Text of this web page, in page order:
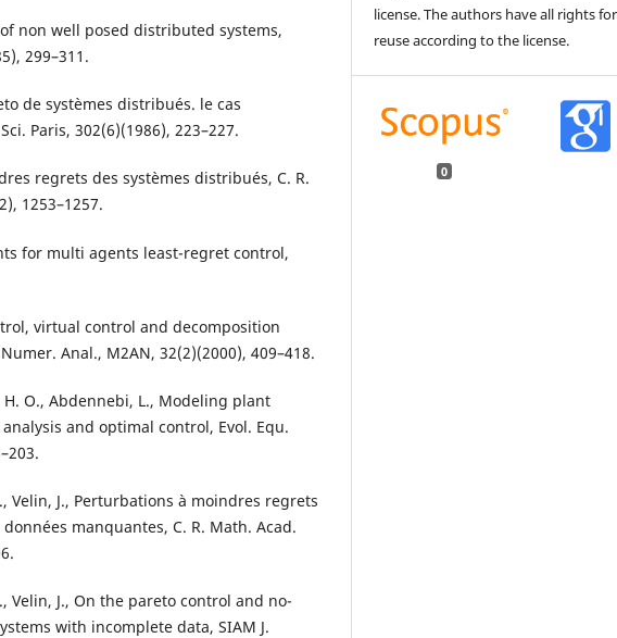
non well posed distributed systems,
299–311.
de systèmes distribués. le cas
Paris, 302(6)(1986), 223–227.
regrets des systèmes distribués, C. R.
1253–1257.
for multi agents least-regret control,
virtual control and decomposition
Anal., M2AN, 32(2)(2000), 409–418.
O., Abdennebi, L., Modeling plant
and optimal control, Evol. Equ.
Velin, J., Perturbations à moindres regrets
manquantes, C. R. Math. Acad.
Velin, J., On the pareto control and no-
with incomplete data, SIAM J.
license. The authors have all rights for
reuse according to the license.
0